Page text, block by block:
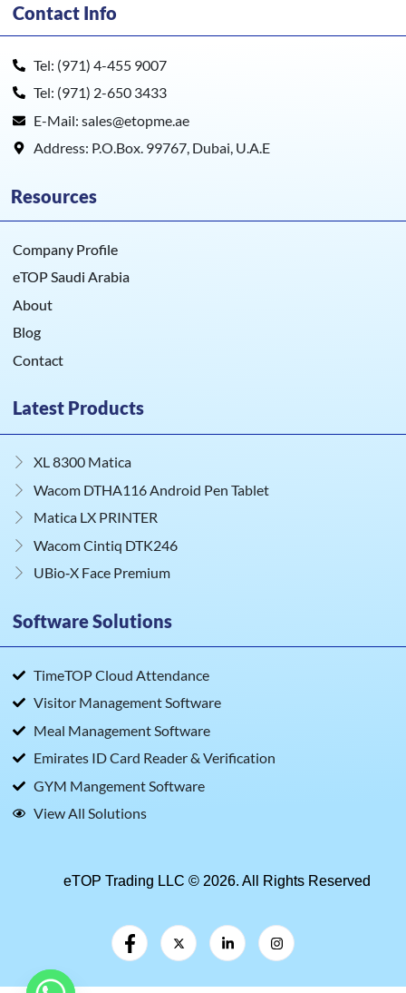
Contact Info
Tel: (971) 4-455 9007
Tel: (971) 2-650 3433
E-Mail: sales@etopme.ae
Address: P.O.Box. 99767, Dubai, U.A.E
Resources
Company Profile
eTOP Saudi Arabia
About
Blog
Contact
Latest Products
XL 8300 Matica
Wacom DTHA116 Android Pen Tablet
Matica LX PRINTER
Wacom Cintiq DTK246
UBio‑X Face Premium
Software Solutions
TimeTOP Cloud Attendance
Visitor Management Software
Meal Management Software
Emirates ID Card Reader & Verification
GYM Mangement Software
View All Solutions
eTOP Trading LLC © 2026. All Rights Reserved